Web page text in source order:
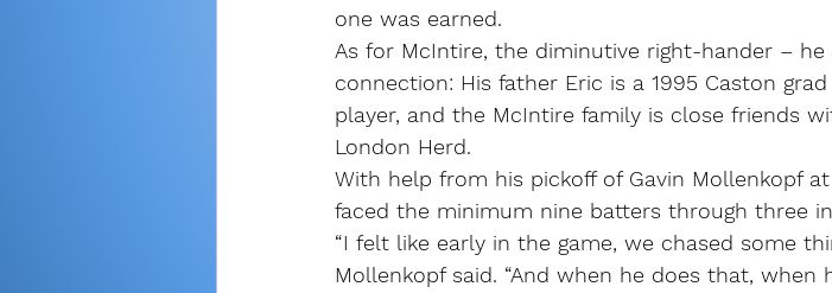
one was earned.
As for McIntire, the diminutive right-hander –
connection: His father Eric is a 1995 Caston
player, and the McIntire family is close friends
London Herd.
With help from his pickoff of Gavin Mollenkopf
faced the minimum nine batters through three
“I felt like early in the game, we chased some
Mollenkopf said. “And when he does that, when